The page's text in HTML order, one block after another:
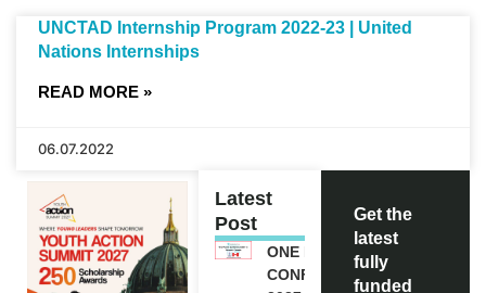
UNCTAD Internship Program 2022-23 | United
Nations Internships
READ MORE »
06.07.2022
Latest
Post
ONE FUTURE
CONFERENCE
Get the
latest
fully
funded